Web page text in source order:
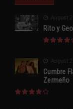
August
Rito y
August
Cumbre
Zermeño